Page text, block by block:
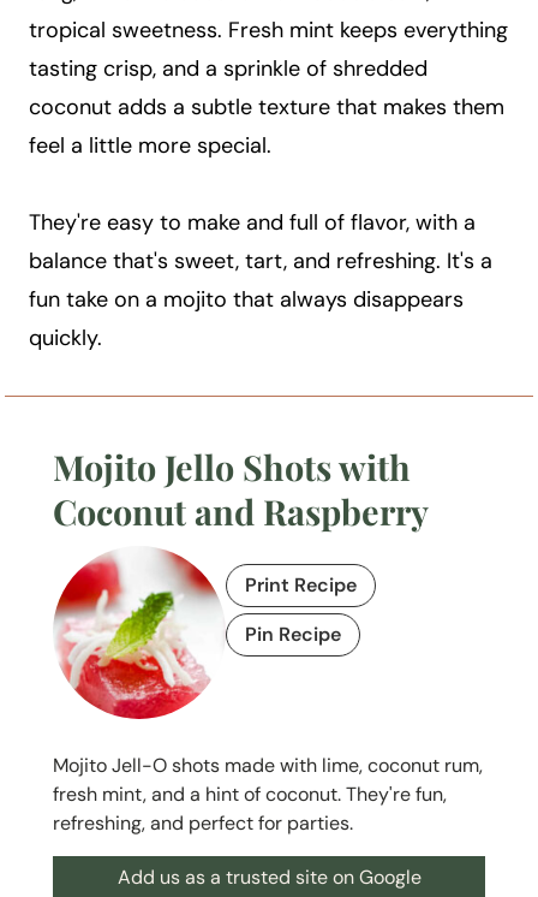
tropical sweetness. Fresh mint keeps everything
tasting crisp, and a sprinkle of shredded
coconut adds a subtle texture that makes them
feel a little more special.
They're easy to make and full of flavor, with a
balance that's sweet, tart, and refreshing. It's a
fun take on a mojito that always disappears
quickly.
Mojito Jello Shots with
Coconut and Raspberry
Print Recipe
Pin Recipe
Mojito Jell-O shots made with lime, coconut rum,
fresh mint, and a hint of coconut. They're fun,
refreshing, and perfect for parties.
Add us as a trusted site on Google